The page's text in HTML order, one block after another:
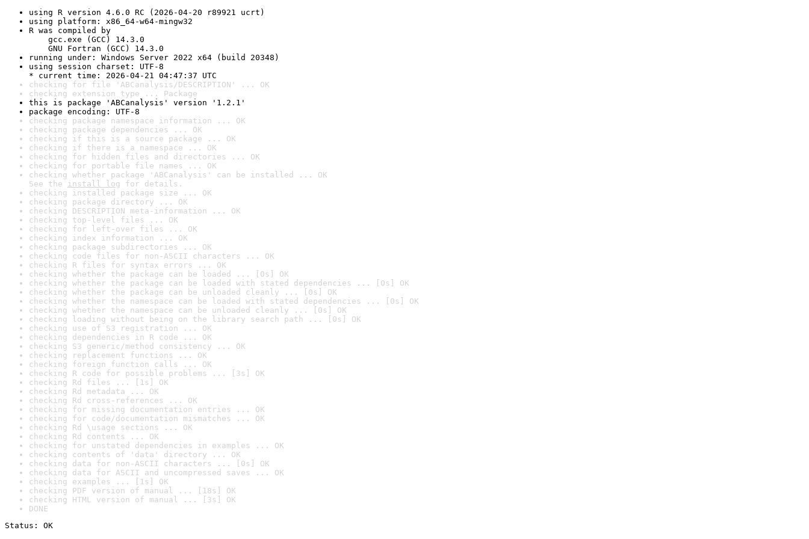
using R version 4.6.0 RC (2026-04-20 r89921 ucrt)
using platform: x86_64-w64-mingw32
R was compiled by
gcc.exe (GCC) 14.3.0
GNU Fortran (GCC) 14.3.0
running under: Windows Server 2022 x64 (build 20348)
using session charset: UTF-8
* current time: 2026-04-21 04:47:37 UTC
checking for file 'ABCanalysis/DESCRIPTION' ... OK
checking extension type ... Package
this is package 'ABCanalysis' version '1.2.1'
package encoding: UTF-8
checking package namespace information ... OK
checking package dependencies ... OK
checking if this is a source package ... OK
checking if there is a namespace ... OK
checking for hidden files and directories ... OK
checking for portable file names ... OK
checking whether package 'ABCanalysis' can be installed ... OK
See the install log for details.
checking installed package size ... OK
checking package directory ... OK
checking DESCRIPTION meta-information ... OK
checking top-level files ... OK
checking for left-over files ... OK
checking index information ... OK
checking package subdirectories ... OK
checking code files for non-ASCII characters ... OK
checking R files for syntax errors ... OK
checking whether the package can be loaded ... [0s] OK
checking whether the package can be loaded with stated dependencies ... [0s] OK
checking whether the package can be unloaded cleanly ... [0s] OK
checking whether the namespace can be loaded with stated dependencies ... [0s] OK
checking whether the namespace can be unloaded cleanly ... [0s] OK
checking loading without being on the library search path ... [0s] OK
checking use of S3 registration ... OK
checking dependencies in R code ... OK
checking S3 generic/method consistency ... OK
checking replacement functions ... OK
checking foreign function calls ... OK
checking R code for possible problems ... [3s] OK
checking Rd files ... [1s] OK
checking Rd metadata ... OK
checking Rd cross-references ... OK
checking for missing documentation entries ... OK
checking for code/documentation mismatches ... OK
checking Rd \usage sections ... OK
checking Rd contents ... OK
checking for unstated dependencies in examples ... OK
checking contents of 'data' directory ... OK
checking data for non-ASCII characters ... [0s] OK
checking data for ASCII and uncompressed saves ... OK
checking examples ... [1s] OK
checking PDF version of manual ... [18s] OK
checking HTML version of manual ... [3s] OK
DONE
Status: OK